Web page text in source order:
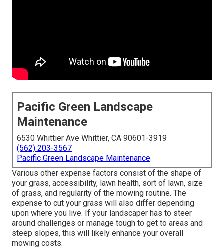
Pacific Green Landscape
Maintenance
6530 Whittier Ave Whittier, CA 90601-3919
(562) 203-3567
Pacific Green Landscape Maintenance
Various other expense factors consist of the shape of
your grass, accessibility, lawn health, sort of lawn, size
of grass, and regularity of the mowing routine. The
expense to cut your grass will also differ depending
upon where you live. If your landscaper has to steer
around challenges or manage tough to get to areas and
steep slopes, this will likely enhance your overall
mowing costs.